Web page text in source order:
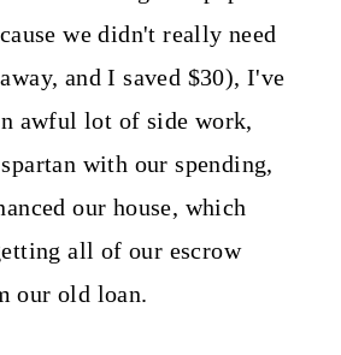
we didn't really need
and I saved $30), I've
awful lot of side work,
with our spending,
our house, which
all of our escrow
our old loan.